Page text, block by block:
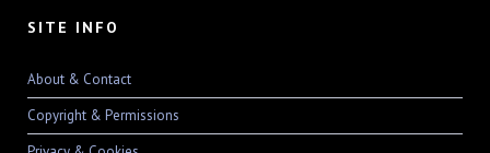
SITE INFO
About & Contact
Copyright & Permissions